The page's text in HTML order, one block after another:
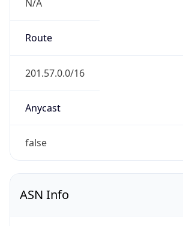
N/A
Route
201.57.0.0/16
Anycast
false
ASN Info